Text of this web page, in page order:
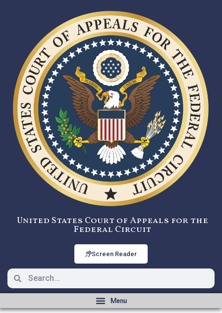
United States Court of Appeals for the
Federal Circuit
Screen Reader